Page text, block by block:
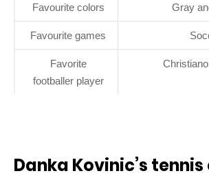
Favourite colors Gray
Favourite games
Favorite
footballer player
Danka Kovinic’s